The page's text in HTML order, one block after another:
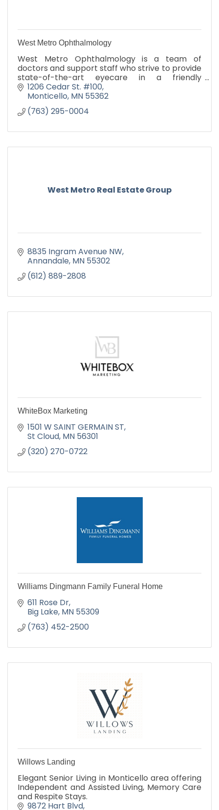
West Metro Ophthalmology
West Metro Ophthalmology is a team of
doctors and support staff who strive to provide
state-of-the-art eyecare in a friendly
atmosphere. We provide a broad spectrum of
eye care, from comprehensive rou
1206 Cedar St. #100
Monticello MN 55362
(763) 295-0004
West Metro Real Estate Group
8835 Ingram Avenue NW
Annandale MN 55302
(612) 889-2808
WhiteBox Marketing
1501 W SAINT GERMAIN ST
St Cloud MN 56301
(320) 270-0722
Williams Dingmann Family Funeral Home
611 Rose Dr
Big Lake MN 55309
(763) 452-2500
Willows Landing
Elegant Senior Living in Monticello area offering
Independent and Assisted Living, Memory Care
and Respite Stays.
9872 Hart Blvd